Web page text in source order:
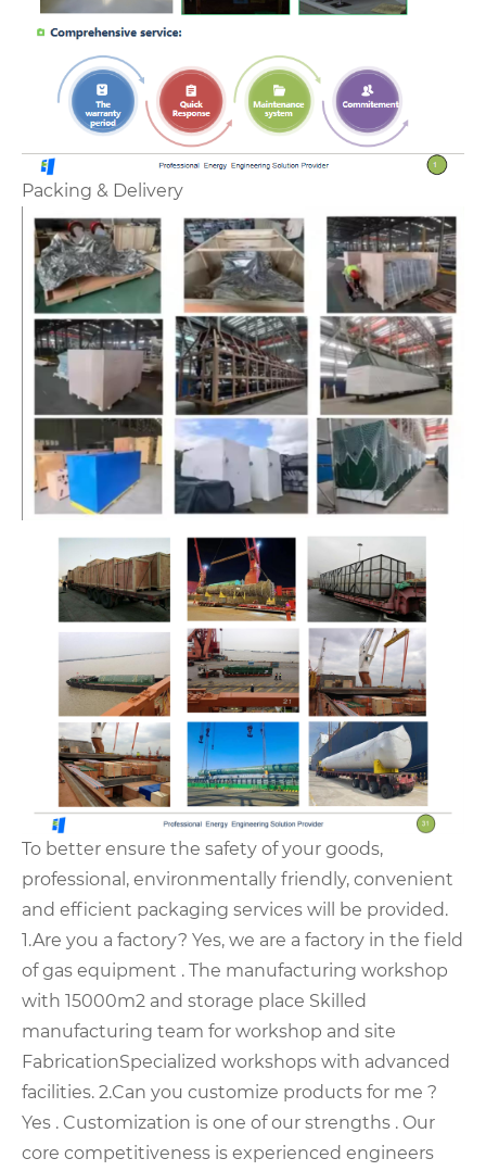
Packing & Delivery
To better ensure the safety of your goods,
professional, environmentally friendly, convenient
and efficient packaging services will be provided.
1.Are you a factory? Yes, we are a factory in the field
of gas equipment . The manufacturing workshop
with 15000m2 and storage place Skilled
manufacturing team for workshop and site
FabricationSpecialized workshops with advanced
facilities. 2.Can you customize products for me ?
Yes . Customization is one of our strengths . Our
core competitiveness is experienced engineers